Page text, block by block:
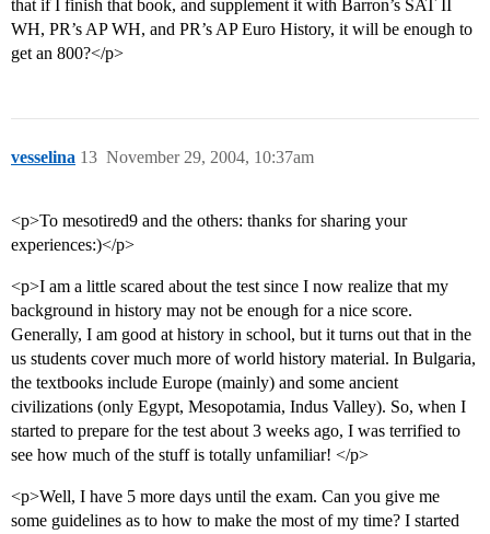
that if I finish that book, and supplement it with Barron’s SAT II
WH, PR’s AP WH, and PR’s AP Euro History, it will be enough to
get an 800?</p>
vesselina November 29, 2004, 10:37am
13
<p>To mesotired9 and the others: thanks for sharing your
experiences:)</p>
<p>I am a little scared about the test since I now realize that my
background in history may not be enough for a nice score.
Generally, I am good at history in school, but it turns out that in the
us students cover much more of world history material. In Bulgaria,
the textbooks include Europe (mainly) and some ancient
civilizations (only Egypt, Mesopotamia, Indus Valley). So, when I
started to prepare for the test about 3 weeks ago, I was terrified to
see how much of the stuff is totally unfamiliar! </p>
<p>Well, I have 5 more days until the exam. Can you give me
some guidelines as to how to make the most of my time? I started